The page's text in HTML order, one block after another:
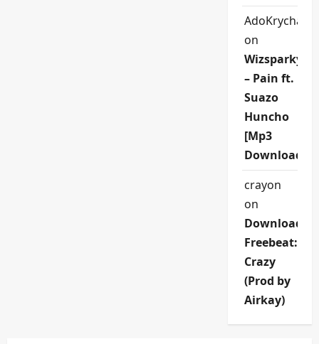
on
Wizsparky
– Pain ft.
Suazo
Huncho
[Mp3
Download]
crayon
on
Download
Freebeat:
Crazy
(Prod by
Airkay)